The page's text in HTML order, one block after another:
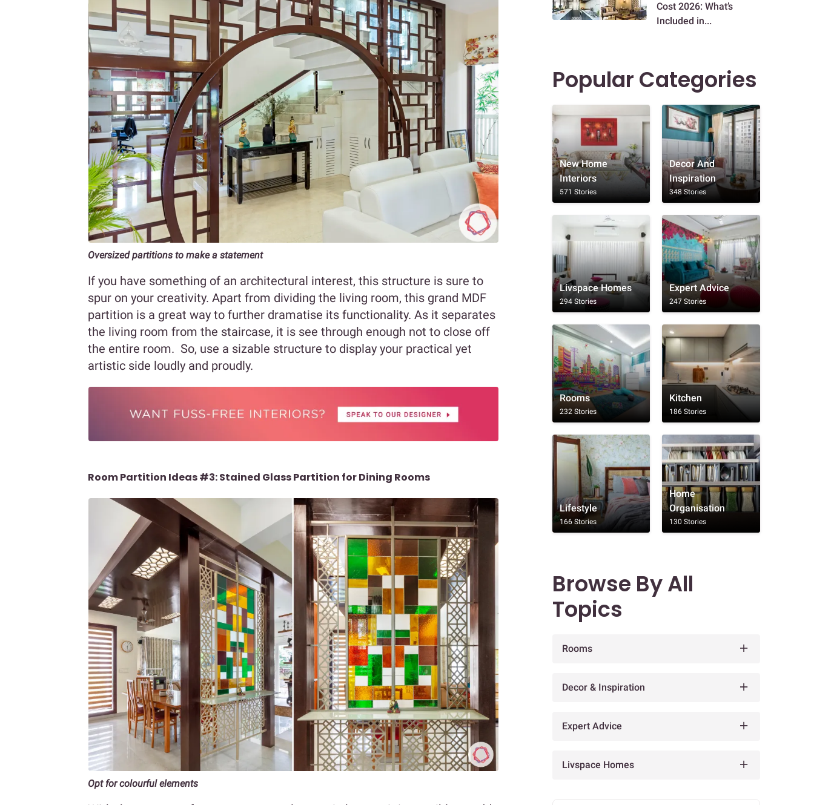
Oversized partitions to make a statement
If you have something of an architectural interest, this structure is sure to
spur on your creativity. Apart from dividing the living room, this grand MDF
partition is a great way to further dramatise its functionality. As it separates
the living room from the staircase, it is see through enough not to close off
the entire room. So, use a sizable structure to display your practical yet
artistic side loudly and proudly.
Room Partition Ideas #3: Stained Glass Partition for Dining Rooms
Opt for colourful elements
Cost 2026: What’s
Included in...
Popular Categories
New Home
Interiors
571 Stories
Decor And
Inspiration
348 Stories
Livspace Homes
294 Stories
Expert Advice
247 Stories
Rooms
232 Stories
Kitchen
186 Stories
Lifestyle
166 Stories
Home
Organisation
130 Stories
Browse By All
Topics
Rooms
Decor & Inspiration
Expert Advice
Livspace Homes